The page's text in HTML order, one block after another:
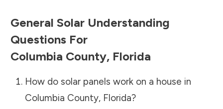
General Solar Understanding
Questions For
Columbia County, Florida
How do solar panels work on a house in
Columbia County, Florida?